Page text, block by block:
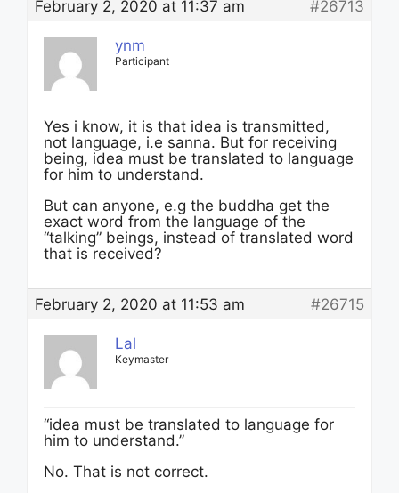
February 2, 2020 at 11:37 am #26713
ynm
Participant
Yes i know, it is that idea is transmitted,
not language, i.e sanna. But for receiving
being, idea must be translated to language
for him to understand.
But can anyone, e.g the buddha get the
exact word from the language of the
“talking” beings, instead of translated word
that is received?
February 2, 2020 at 11:53 am #26715
Lal
Keymaster
“idea must be translated to language for
him to understand.”
No. That is not correct.